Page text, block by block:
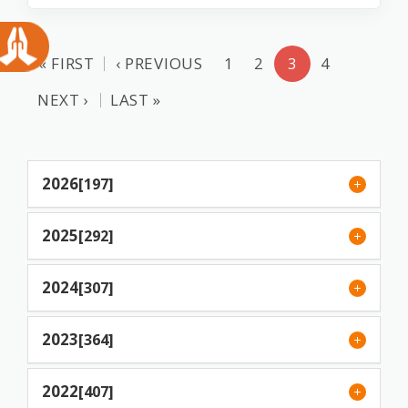
« FIRST ‹ PREVIOUS 1 2 3
4
NEXT ›
LAST »
2026[197]
2025[292]
2024[307]
2023[364]
2022[407]